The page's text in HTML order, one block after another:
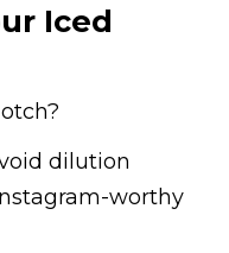
Iced
dilution
worthy